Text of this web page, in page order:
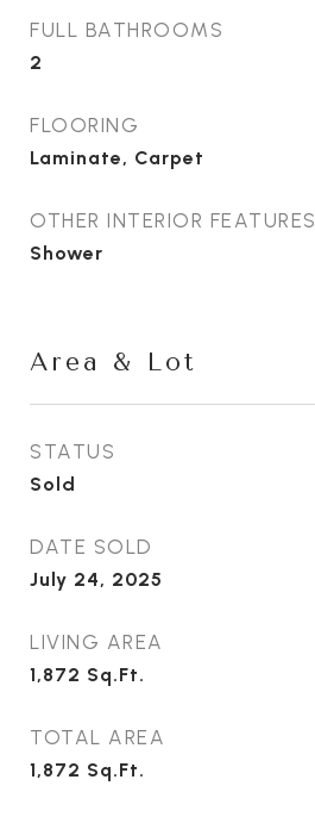
FULL BATHROOMS
2
FLOORING
Laminate, Carpet
OTHER INTERIOR FEATURES
Shower
Area & Lot
STATUS
Sold
DATE SOLD
July 24, 2025
LIVING AREA
1,872 Sq.Ft.
TOTAL AREA
1,872 Sq.Ft.